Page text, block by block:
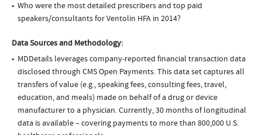
Who were the most detailed prescribers and top paid
speakers/consultants for Ventolin HFA in 2014?
Data Sources and Methodology:
MDDetails leverages company-reported financial transaction data
disclosed through CMS Open Payments. This data set captures all
transfers of value (e.g., speaking fees, consulting fees, travel,
education, and meals) made on behalf of a drug or device
manufacturer to a physician. Currently, 30 months of longitudinal
data is available – covering payments to more than 800,000 U.S.